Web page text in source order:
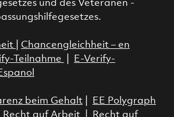
und des Veteranen -
Chancengleichheit – en
Teilnahme
E-Verify-
beim Gehalt|
EE Polygraph
Recht auf Arbeit
Recht auf